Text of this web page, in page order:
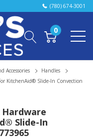
(780) 674-3001
0
Accessories
Handles
KitchenAid® Slide-In Convection
Hardware
Slide-In